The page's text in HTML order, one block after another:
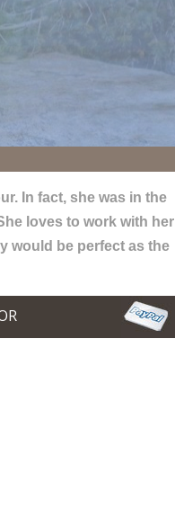
In fact, she was in the
loves to work with her
would be perfect as the